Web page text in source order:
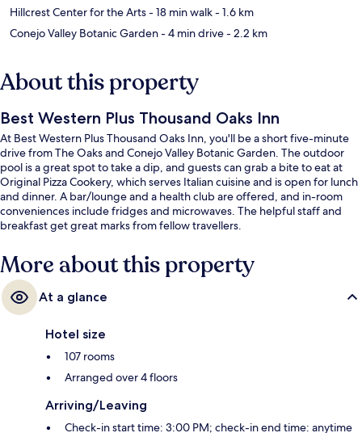
Hillcrest Center for the Arts- 18 min walk- 1.6 km
Conejo Valley Botanic Garden- 4 min drive- 2.2 km
About this property
Best Western Plus Thousand Oaks Inn
At Best Western Plus Thousand Oaks Inn, you'll be a short five-minute
drive from The Oaks and Conejo Valley Botanic Garden. The outdoor
pool is a great spot to take a dip, and guests can grab a bite to eat at
Original Pizza Cookery, which serves Italian cuisine and is open for lunch
and dinner. A bar/lounge and a health club are offered, and in-room
conveniences include fridges and microwaves. The helpful staff and
breakfast get great marks from fellow travellers.
More about this property
At a glance
Hotel size
107 rooms
Arranged over 4 floors
Arriving/Leaving
Check-in start time: 3:00 PM; check-in end time: anytime